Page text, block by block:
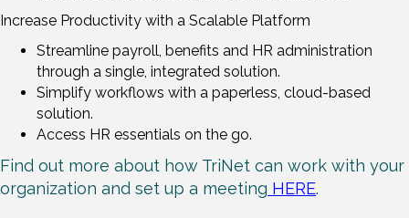
Increase Productivity with a Scalable Platform
Streamline payroll, benefits and HR administration
through a single, integrated solution.
Simplify workflows with a paperless, cloud-based
solution.
Access HR essentials on the go.
Find out more about how TriNet can work with your
organization and set up a meeting HERE.